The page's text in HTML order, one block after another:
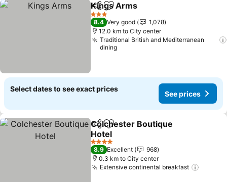
ShareAdd to favorites
Kings Arms
3 Stars
8.4 Very good
1,078
12.0 km to City center
Traditional British and Mediterranean
dining
Select dates to see exact prices
See prices
ShareAdd to favorites
Colchester Boutique
Hotel
4 Stars
8.9 Excellent
968
0.3 km to City center
Extensive continental breakfast